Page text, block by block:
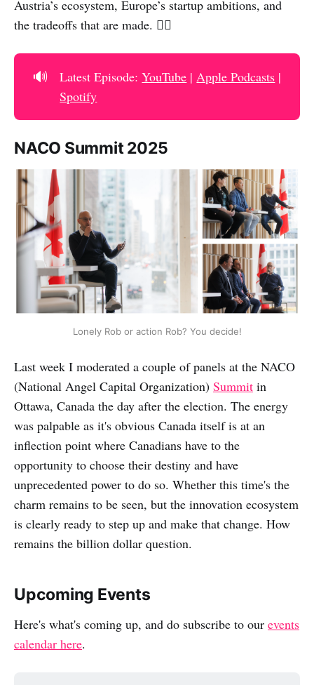
Austria’s ecosystem, Europe’s startup ambitions, and
the tradeoffs that are made. 👇🏻
🔊 Latest Episode:YouTube |Apple Podcasts |
Spotify
NACO Summit 2025
Lonely Rob or action Rob? You decide!
Last week I moderated a couple of panels at the NACO
(National Angel Capital Organization) Summit in
Ottawa, Canada the day after the election. The energy
was palpable as it's obvious Canada itself is at an
inflection point where Canadians have to the
opportunity to choose their destiny and have
unprecedented power to do so. Whether this time's the
charm remains to be seen, but the innovation ecosystem
is clearly ready to step up and make that change. How
remains the billion dollar question.
Upcoming Events
Here's what's coming up, and do subscribe to our events
calendar here.